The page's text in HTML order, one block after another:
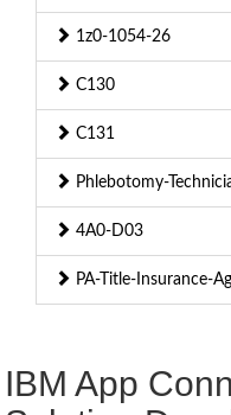
1z0-1054-26
C130
C131
Phlebotomy-
4A0-D03
PA-Title-Insurance-
IBM App